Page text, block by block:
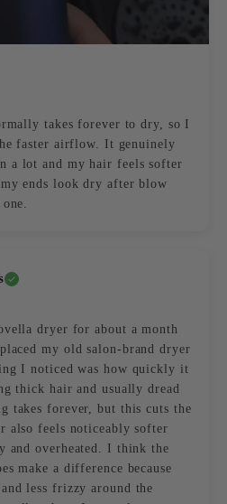
takes forever to dry, so I
faster airflow. It genuinely
a lot and my hair feels softer
ends look dry after blow
dryer for about a month
my old salon-brand dryer
thick hair and usually dread
takes forever, but this cuts the
also feels noticeably softer
I think the
make a difference because
less frizzy around the